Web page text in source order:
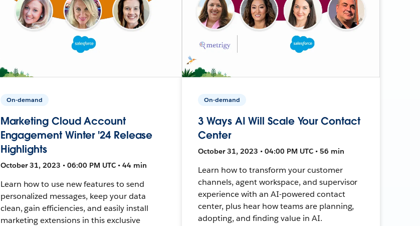
On-demand
Marketing Cloud Account
Engagement Winter '24 Release
Highlights
October 31, 2023 • 06:00 PM UTC • 44 min
Learn how to use new features to send
personalized messages, keep your data
clean, gain efficiencies, and easily install
marketing extensions in this exclusive
On-demand
3 Ways AI Will Scale Your Contact
Center
October 31, 2023 • 04:00 PM UTC • 56 min
Learn how to transform your customer
channels, agent workspace, and supervisor
experience with an AI-powered contact
center, plus hear how teams are planning,
adopting, and finding value in AI.